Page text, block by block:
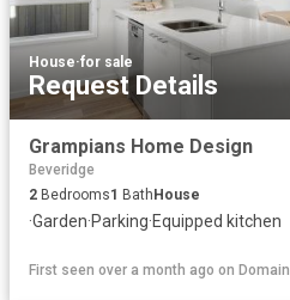
House·for sale
Request Details
Grampians Home Design
Beveridge
2 Bedrooms1 Bath House
·Garden·Parking·Equipped kitchen
First seen over a month ago on Domain